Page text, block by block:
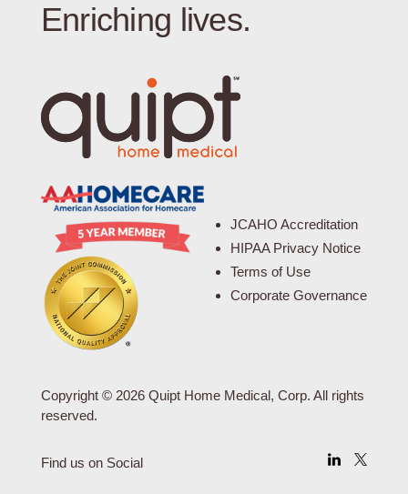
Enriching lives.
JCAHO Accreditation
HIPAA Privacy Notice
Terms of Use
Corporate Governance
Copyright © 2026 Quipt Home Medical, Corp. All rights
reserved.
Find us on Social